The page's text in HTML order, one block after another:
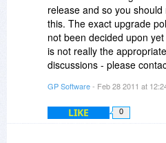
bought 9.0 in April 2007
updates since for free).
purchasing in this sale will
to version 10 when it is
@Nike Kobe: Main
Australian dollar price has
Is that correct?
Thanks!
release and so you
this. The exact upgrade
not been decided upon
is not really the
discussions - please
GP Software- Feb 28 2011 at
LIKE 0